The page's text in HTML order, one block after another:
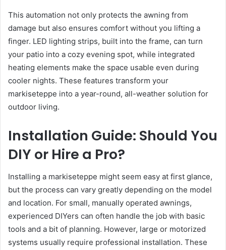
This automation not only protects the awning from
damage but also ensures comfort without you lifting a
finger. LED lighting strips, built into the frame, can turn
your patio into a cozy evening spot, while integrated
heating elements make the space usable even during
cooler nights. These features transform your
markiseteppe into a year-round, all-weather solution for
outdoor living.
Installation Guide: Should You
DIY or Hire a Pro?
Installing a markiseteppe might seem easy at first glance,
but the process can vary greatly depending on the model
and location. For small, manually operated awnings,
experienced DIYers can often handle the job with basic
tools and a bit of planning. However, large or motorized
systems usually require professional installation. These